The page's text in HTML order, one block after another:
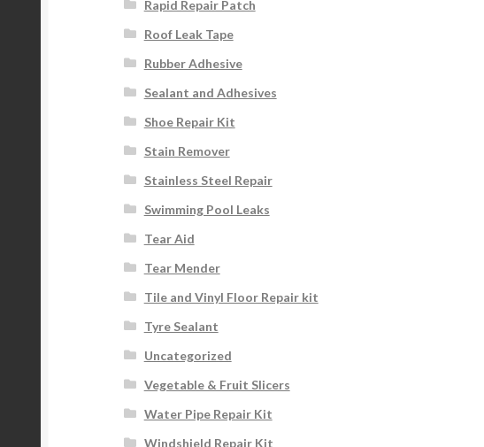
Rapid Repair Patch
Roof Leak Tape
Rubber Adhesive
Sealant and Adhesives
Shoe Repair Kit
Stain Remover
Stainless Steel Repair
Swimming Pool Leaks
Tear Aid
Tear Mender
Tile and Vinyl Floor Repair kit
Tyre Sealant
Uncategorized
Vegetable & Fruit Slicers
Water Pipe Repair Kit
Windshield Repair Kit